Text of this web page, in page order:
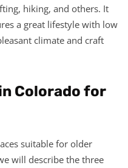
hiking, and others. It
a great lifestyle with low
climate and craft
Colorado for
suitable for older
will describe the three